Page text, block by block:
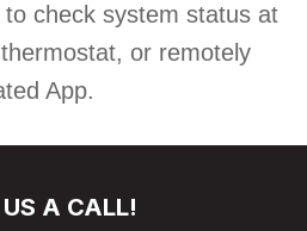
check system status at
or remotely
App.
US A CALL!